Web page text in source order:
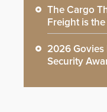
The Cargo
Freight is
2026
Security